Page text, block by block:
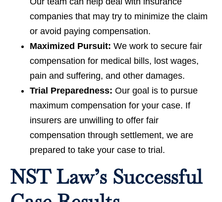
companies that may try to minimize the claim
or avoid paying compensation.
Maximized Pursuit: We work to secure fair
compensation for medical bills, lost wages,
pain and suffering, and other damages.
Trial Preparedness: Our goal is to pursue
maximum compensation for your case. If
insurers are unwilling to offer fair
compensation through settlement, we are
prepared to take your case to trial.
NST Law’s Successful